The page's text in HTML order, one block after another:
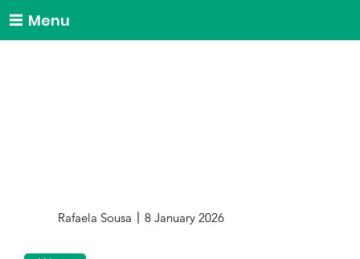
Menu
Rafaela Sousa 8 January 2026